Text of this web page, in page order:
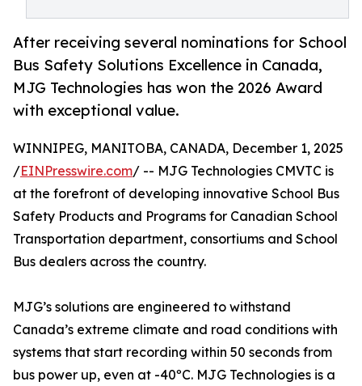
After receiving several nominations for School
Bus Safety Solutions Excellence in Canada,
MJG Technologies has won the 2026 Award
with exceptional value.
WINNIPEG, MANITOBA, CANADA, December 1, 2025
/EINPresswire.com/ -- MJG Technologies CMVTC is
at the forefront of developing innovative School Bus
Safety Products and Programs for Canadian School
Transportation department, consortiums and School
Bus dealers across the country.
MJG’s solutions are engineered to withstand
Canada’s extreme climate and road conditions with
systems that start recording within 50 seconds from
bus power up, even at -40ºC. MJG Technologies is a